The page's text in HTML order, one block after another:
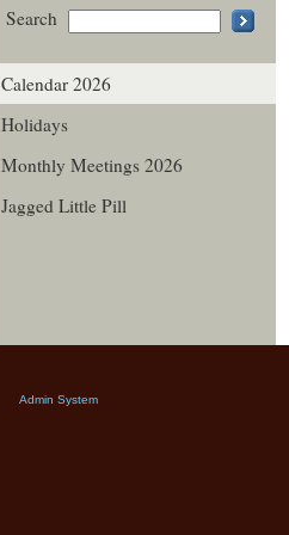
Search
Calendar 2026
Holidays
Monthly Meetings 2026
Jagged Little Pill
Admin System